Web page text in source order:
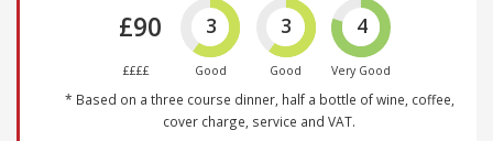
£90
££££
3
Good
3
Good
4
Very Good
* Based on a three course dinner, half a bottle of wine, coffee,
cover charge, service and VAT.